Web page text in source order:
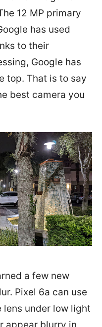
12 MP primary
has used
to their
Google has
top. That is to say
best camera you
a few new
Pixel 6a can use
under low light
appear blurry in